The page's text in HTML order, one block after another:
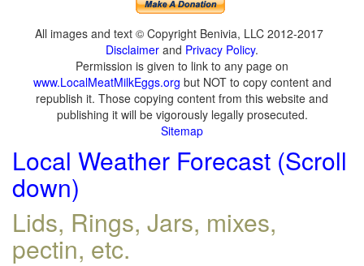
All images and text © Copyright Benivia, LLC 2012-2017
Disclaimer and Privacy Policy.
Permission is given to link to any page on
www.LocalMeatMilkEggs.org but NOT to copy content and
republish it. Those copying content from this website and
publishing it will be vigorously legally prosecuted.
Sitemap
Local Weather Forecast (Scroll
down)
Lids, Rings, Jars, mixes,
pectin, etc.